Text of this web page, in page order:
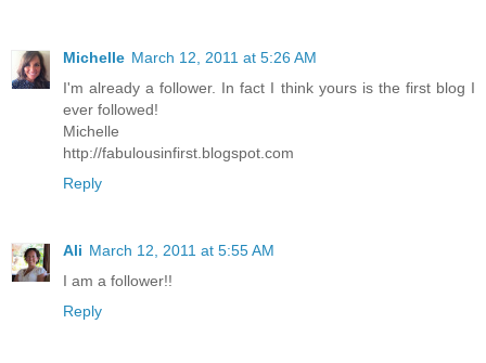
Michelle March 12, 2011 at 5:26 AM
I'm already a follower. In fact I think yours is the first blog I
ever followed!
Michelle
http://fabulousinfirst.blogspot.com
Reply
Ali March 12, 2011 at 5:55 AM
I am a follower!!
Reply